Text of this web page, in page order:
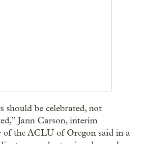
should be celebrated, not
Jann Carson, interim
of the ACLU of Oregon said in a